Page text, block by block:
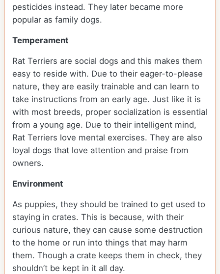
pesticides instead. They later became more
popular as family dogs.
Temperament
Rat Terriers are social dogs and this makes them
easy to reside with. Due to their eager-to-please
nature, they are easily trainable and can learn to
take instructions from an early age. Just like it is
with most breeds, proper socialization is essential
from a young age. Due to their intelligent mind,
Rat Terriers love mental exercises. They are also
loyal dogs that love attention and praise from
owners.
Environment
As puppies, they should be trained to get used to
staying in crates. This is because, with their
curious nature, they can cause some destruction
to the home or run into things that may harm
them. Though a crate keeps them in check, they
shouldn’t be kept in it all day.